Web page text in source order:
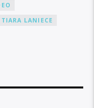
TIARA LANIECE